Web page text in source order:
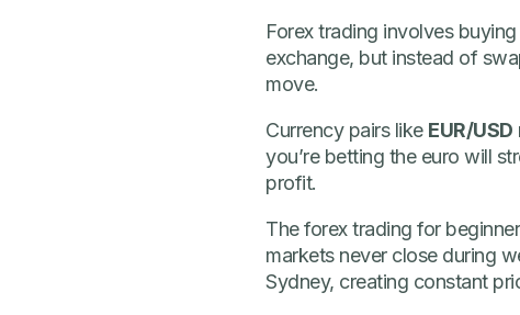
Forex trading involves
exchange, but instead of
move.
Currency pairs like EUR/USD
you’re betting the euro will
profit.
The forex trading for
markets never close during
Sydney, creating constant